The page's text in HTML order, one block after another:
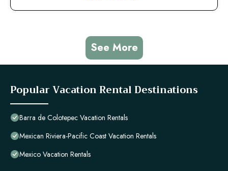
See More
Popular Vacation Rental Destinations
Barra de Colotepec Vacation Rentals
Mexican Riviera-Pacific Coast Vacation Rentals
Mexico Vacation Rentals